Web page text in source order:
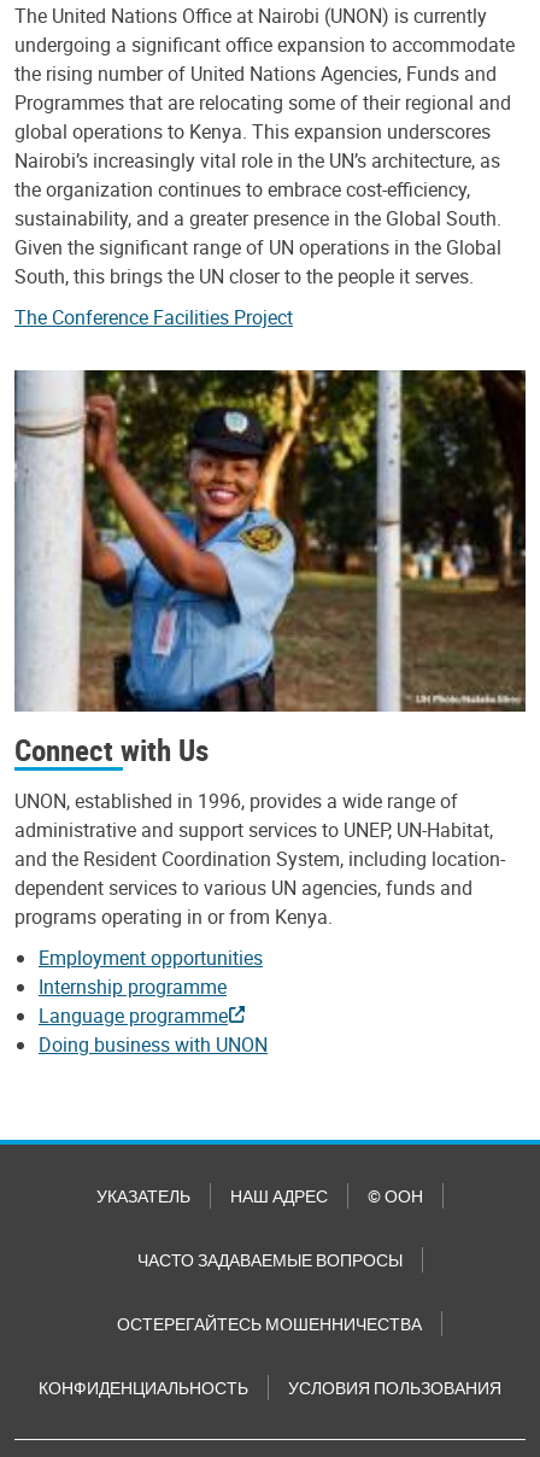
The United Nations Office at Nairobi (UNON) is currently
undergoing a significant office expansion to accommodate
the rising number of United Nations Agencies, Funds and
Programmes that are relocating some of their regional and
global operations to Kenya. This expansion underscores
Nairobi’s increasingly vital role in the UN’s architecture, as
the organization continues to embrace cost-efficiency,
sustainability, and a greater presence in the Global South.
Given the significant range of UN operations in the Global
South, this brings the UN closer to the people it serves.
The Conference Facilities Project
Connect with Us
UNON, established in 1996, provides a wide range of
administrative and support services to UNEP, UN-Habitat,
and the Resident Coordination System, including location-
dependent services to various UN agencies, funds and
programs operating in or from Kenya.
Employment opportunities
Internship programme
Language programme
Doing business with UNON
УКАЗАТЕЛЬ НАШ АДРЕС © ООН
ЧАСТО ЗАДАВАЕМЫЕ ВОПРОСЫ
ОСТЕРЕГАЙТЕСЬ МОШЕННИЧЕСТВА
КОНФИДЕНЦИАЛЬНОСТЬ УСЛОВИЯ ПОЛЬЗОВАНИЯ